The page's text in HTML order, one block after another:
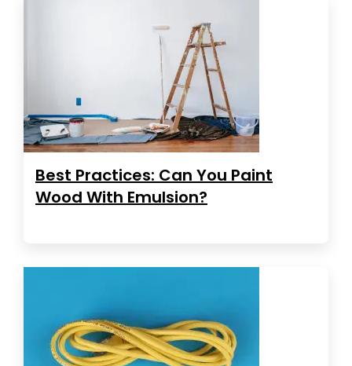
Best Practices: Can You Paint
Wood With Emulsion?